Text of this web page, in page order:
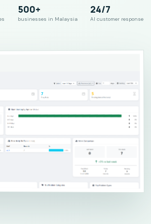
500+
businesses in Malaysia
24/7
AI customer response